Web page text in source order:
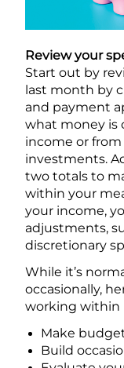
Review your
Start out by
last month by
and payment
what money is
income or from
investments.
two totals to
within your
your income,
adjustments,
discretionary
While it’s
occasionally,
working within
Make
Build